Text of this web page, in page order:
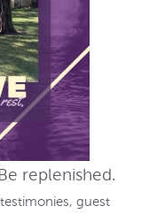
replenished.
guest